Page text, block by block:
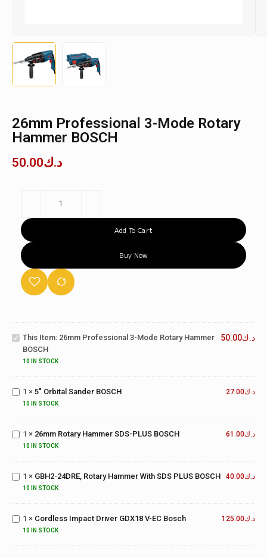
26mm Professional 3-Mode Rotary
Hammer BOSCH
د.ك50.00
Add To Cart
Buy Now
Rotary
Hammer
BOSCH
This Item: 26mm Professional 3-Mode Rotary Hammer
BOSCH
10 IN STOCK
د.ك50.00
Sander
BOSCH
1 × 5" Orbital Sander BOSCH
10 IN STOCK
د.ك27.00
26mm
SDS-
PLUS
1 × 26mm Rotary Hammer SDS-PLUS BOSCH
10 IN STOCK
د.ك61.00
GBH2-
24DRE,
With
SDS
1 × GBH2-24DRE, Rotary Hammer With SDS PLUS BOSCH
10 IN STOCK
د.ك40.00
Cordless
GDX18
V-EC
1 × Cordless Impact Driver GDX18 V-EC Bosch
10 IN STOCK
د.ك125.00